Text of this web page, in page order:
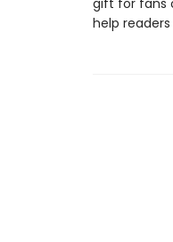
gift for fans
help